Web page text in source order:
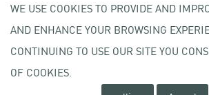
Copyright © 2020 Kasetsart
Privacy policy
WE USE COOKIES TO PROVIDE AND
AND ENHANCE YOUR BROWSING
CONTINUING TO USE OUR SITE YOU
OF COOKIES.